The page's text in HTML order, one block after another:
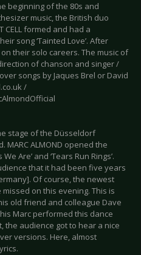
beginning of the 80s and
music, the British duo
CELL formed and had a
song ‘Tainted Love’. After
their solo careers. The music of
of chanson and singer /
songs by Jaques Brel or David
/
stage of the Düsseldorf
ALMOND opened the
Are’ and ‘Tears Run Rings’.
that it had been five years
Of course, the newest
missed on this evening. This is
old friend and colleague Dave
Marc performed this dance
the audience got to hear a nice
versions. Here, almost